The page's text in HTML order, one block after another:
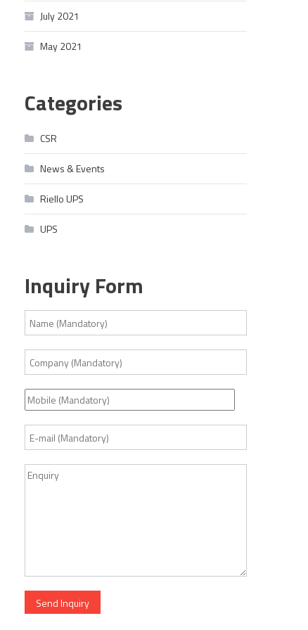
July 2021
May 2021
Categories
CSR
News & Events
Riello UPS
UPS
Inquiry Form